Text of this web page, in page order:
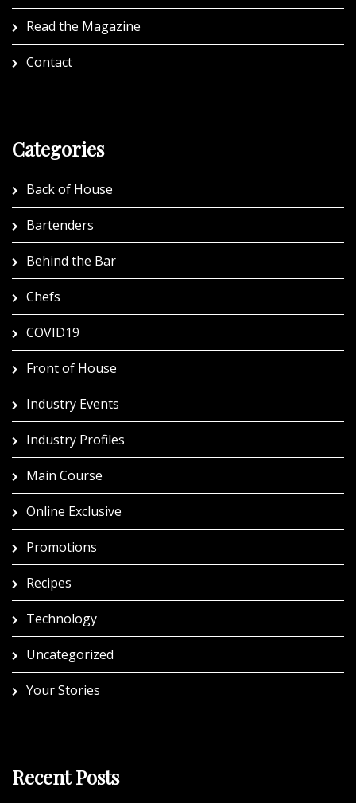
Read the Magazine
Contact
Categories
Back of House
Bartenders
Behind the Bar
Chefs
COVID19
Front of House
Industry Events
Industry Profiles
Main Course
Online Exclusive
Promotions
Recipes
Technology
Uncategorized
Your Stories
Recent Posts